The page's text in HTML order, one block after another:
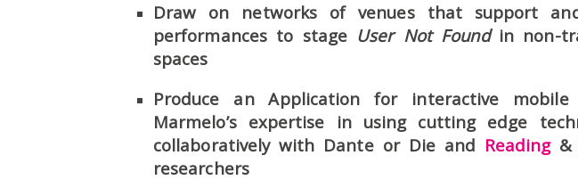
Draw on networks of venues that support
performances to stage User Not Found in non-
spaces
Produce an Application for interactive
Marmelo’s expertise in using cutting edge
collaboratively with Dante or Die and Reading&
researchers